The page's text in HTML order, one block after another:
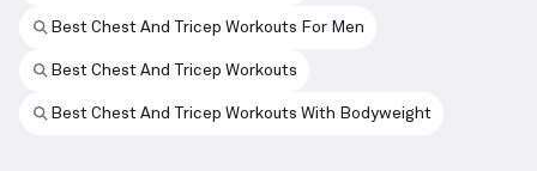
Best Chest And Tricep Workouts For Men
Best Chest And Tricep Workouts
Best Chest And Tricep Workouts With Bodyweight